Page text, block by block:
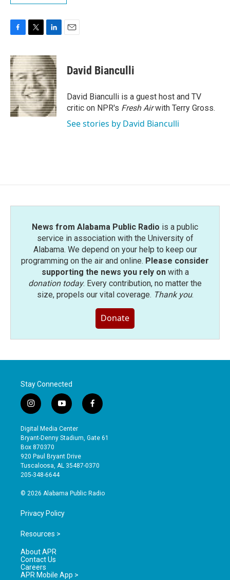
F
c
e
b
o
o
k
T
i
t
t
e
r
L
n
k
e
d
I
n
E
David Bianculli
David Bianculli is a guest host and TV
critic on NPR's Fresh Airwith Terry Gross.
See stories by David Bianculli
News from Alabama Public Radio is a public
service in association with the University of
Alabama. We depend on your help to keep our
programming on the air and online. Please consider
supporting the news you rely onwith a
donation today. Every contribution, no matter the
size, propels our vital coverage. Thank you.
Donate
Stay Connected
i
n
s
t
a
g
r
a
y
o
u
t
b
e
f
a
e
o
Digital Media Center
Bryant-Denny Stadium, Gate 61
Box 870370
920 Paul Bryant Drive
Tuscaloosa, AL 35487-0370
205-348-6644
© 2026 Alabama Public Radio
Privacy Policy
Resources >
About APR
Contact Us
Careers
APR Mobile App >